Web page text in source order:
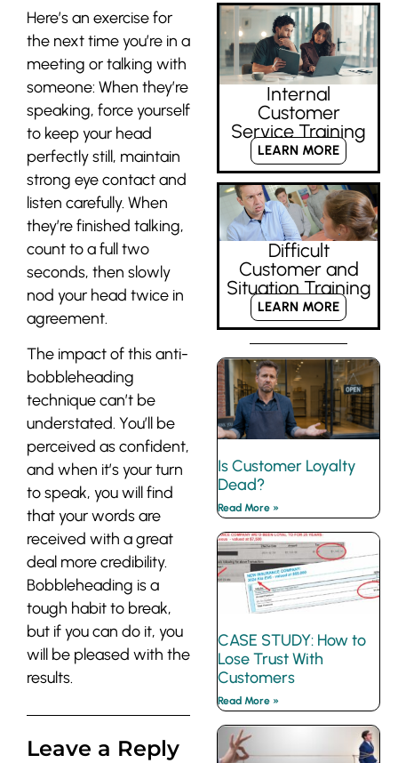
Here’s an exercise for
the next time you’re in a
meeting or talking with
someone: When they’re
speaking, force yourself
to keep your head
perfectly still, maintain
strong eye contact and
listen carefully. When
they’re finished talking,
count to a full two
seconds, then slowly
nod your head twice in
agreement.
The impact of this anti-
bobbleheading
technique can’t be
understated. You’ll be
perceived as confident,
and when it’s your turn
to speak, you will find
that your words are
received with a great
deal more credibility.
Bobbleheading is a
tough habit to break,
but if you can do it, you
will be pleased with the
results.
Leave a Reply
Internal
Customer
Service Training
LEARN MORE
Difficult
Customer and
Situation Training
LEARN MORE
Is Customer Loyalty
Dead?
Read More »
CASE STUDY: How to
Lose Trust With
Customers
Read More »